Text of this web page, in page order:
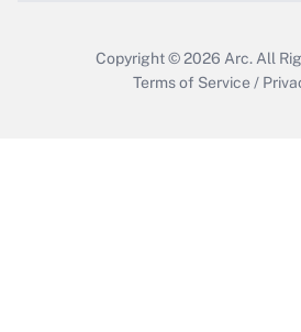
Copyright © 2026 Arc. All
Terms of Service /